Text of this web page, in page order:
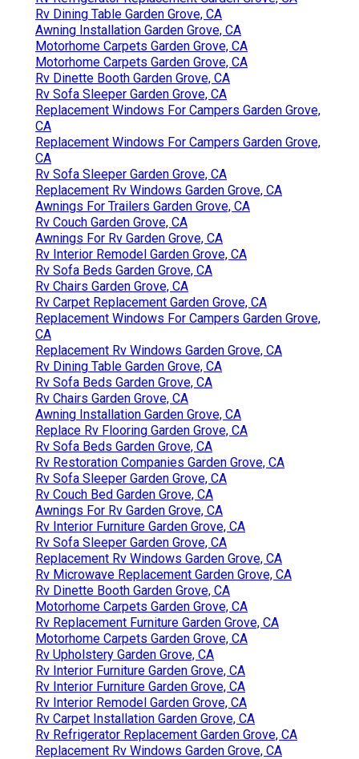
Rv Dining Table Garden Grove, CA
Awning Installation Garden Grove, CA
Motorhome Carpets Garden Grove, CA
Motorhome Carpets Garden Grove, CA
Rv Dinette Booth Garden Grove, CA
Rv Sofa Sleeper Garden Grove, CA
Replacement Windows For Campers Garden Grove,
CA
Replacement Windows For Campers Garden Grove,
CA
Rv Sofa Sleeper Garden Grove, CA
Replacement Rv Windows Garden Grove, CA
Awnings For Trailers Garden Grove, CA
Rv Couch Garden Grove, CA
Awnings For Rv Garden Grove, CA
Rv Interior Remodel Garden Grove, CA
Rv Sofa Beds Garden Grove, CA
Rv Chairs Garden Grove, CA
Rv Carpet Replacement Garden Grove, CA
Replacement Windows For Campers Garden Grove,
CA
Replacement Rv Windows Garden Grove, CA
Rv Dining Table Garden Grove, CA
Rv Sofa Beds Garden Grove, CA
Rv Chairs Garden Grove, CA
Awning Installation Garden Grove, CA
Replace Rv Flooring Garden Grove, CA
Rv Sofa Beds Garden Grove, CA
Rv Restoration Companies Garden Grove, CA
Rv Sofa Sleeper Garden Grove, CA
Rv Couch Bed Garden Grove, CA
Awnings For Rv Garden Grove, CA
Rv Interior Furniture Garden Grove, CA
Rv Sofa Sleeper Garden Grove, CA
Replacement Rv Windows Garden Grove, CA
Rv Microwave Replacement Garden Grove, CA
Rv Dinette Booth Garden Grove, CA
Motorhome Carpets Garden Grove, CA
Rv Replacement Furniture Garden Grove, CA
Motorhome Carpets Garden Grove, CA
Rv Upholstery Garden Grove, CA
Rv Interior Furniture Garden Grove, CA
Rv Interior Furniture Garden Grove, CA
Rv Interior Remodel Garden Grove, CA
Rv Carpet Installation Garden Grove, CA
Rv Refrigerator Replacement Garden Grove, CA
Replacement Rv Windows Garden Grove, CA